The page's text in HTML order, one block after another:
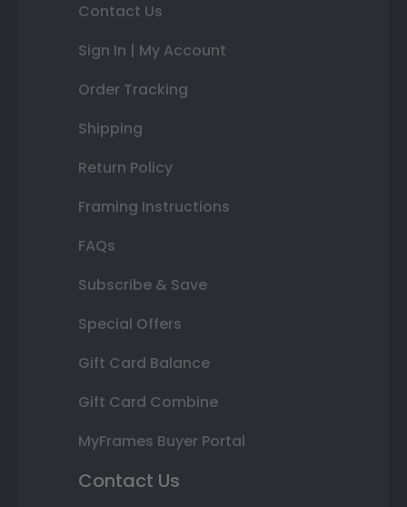
Contact Us
Sign In | My Account
Order Tracking
Shipping
Return Policy
Framing Instructions
FAQs
Subscribe & Save
Special Offers
Gift Card Balance
Gift Card Combine
MyFrames Buyer Portal
Contact Us